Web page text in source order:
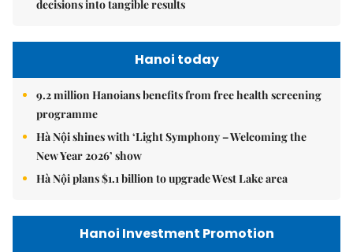
decisions into tangible results
Hanoi today
9.2 million Hanoians benefits from free health screening
programme
Hà Nội shines with ‘Light Symphony – Welcoming the
New Year 2026’ show
Hà Nội plans $1.1 billion to upgrade West Lake area
Hanoi Investment Promotion